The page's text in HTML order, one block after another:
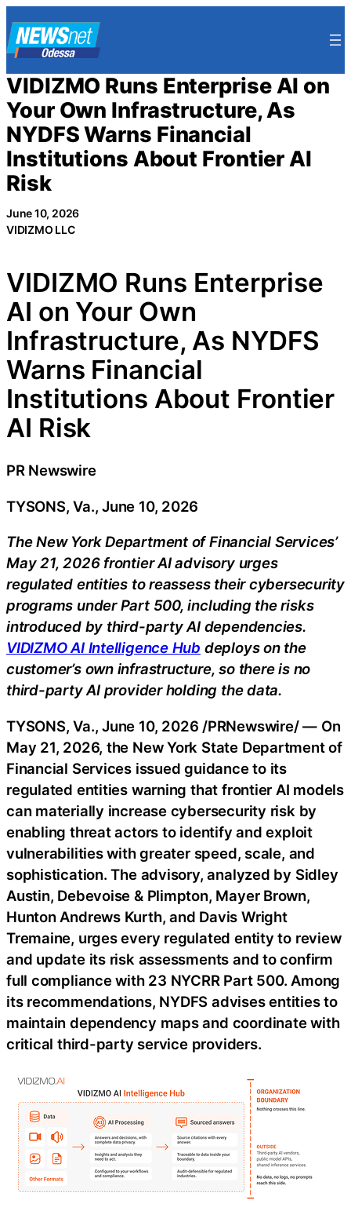
to
content
VIDIZMO Runs Enterprise AI on
Your Own Infrastructure, As
NYDFS Warns Financial
Institutions About Frontier AI
Risk
June 10, 2026
VIDIZMO LLC
VIDIZMO Runs Enterprise
AI on Your Own
Infrastructure, As NYDFS
Warns Financial
Institutions About Frontier
AI Risk
PR Newswire
TYSONS, Va., June 10, 2026
The New York Department of Financial Services’
May 21, 2026 frontier AI advisory urges
regulated entities to reassess their cybersecurity
programs under Part 500, including the risks
introduced by third-party AI dependencies.
VIDIZMO AI Intelligence Hub deploys on the
customer’s own infrastructure, so there is no
third-party AI provider holding the data.
TYSONS, Va.,June 10, 2026 /PRNewswire/ — On
May 21, 2026, the New York State Department of
Financial Services issued guidance to its
regulated entities warning that frontier AI models
can materially increase cybersecurity risk by
enabling threat actors to identify and exploit
vulnerabilities with greater speed, scale, and
sophistication. The advisory, analyzed by Sidley
Austin, Debevoise & Plimpton, Mayer Brown,
Hunton Andrews Kurth, and Davis Wright
Tremaine, urges every regulated entity to review
and update its risk assessments and to confirm
full compliance with 23 NYCRR Part 500. Among
its recommendations, NYDFS advises entities to
maintain dependency maps and coordinate with
critical third-party service providers.